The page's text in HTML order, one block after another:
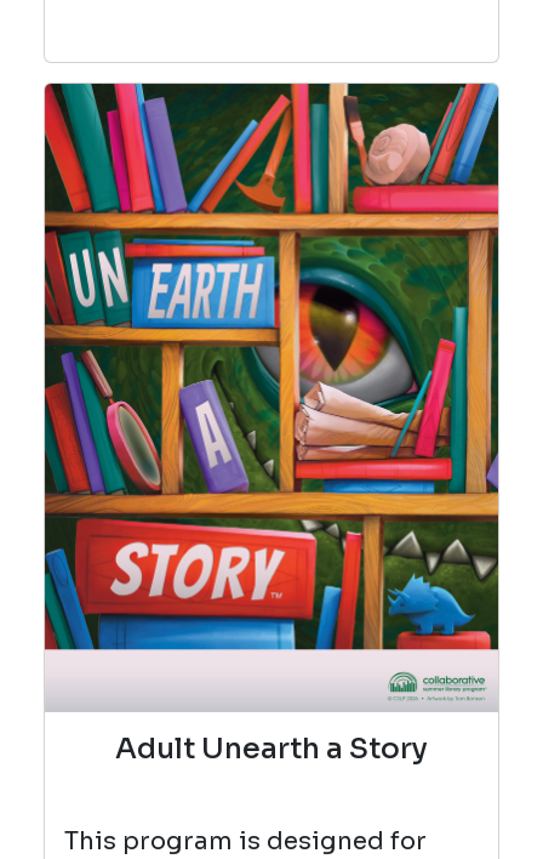
Adult Unearth a Story
This program is designed for